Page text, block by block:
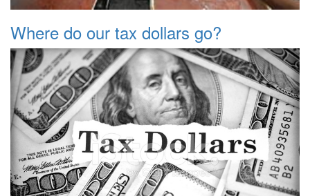
Where do our tax dollars go?